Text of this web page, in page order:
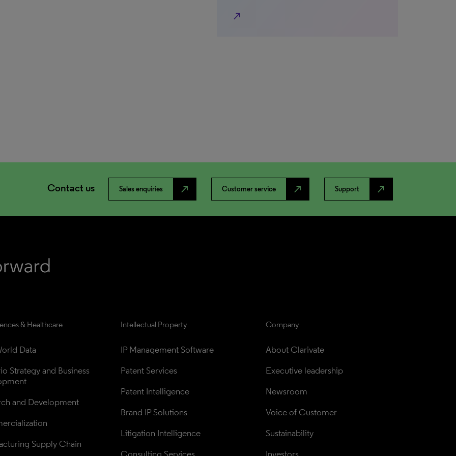
north_east
Contact us Sales enquiries north_east Customer service north_east Support north_east
& Healthcare
Data
Strategy and Business
and Development
Supply Chain
Intellectual Property
IP Management Software
Patent Services
Patent Intelligence
Brand IP Solutions
Litigation Intelligence
Company
About Clarivate
Executive leadership
Newsroom
Voice of Customer
Sustainability